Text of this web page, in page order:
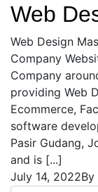
Web
Web Design
Company
Company
providing Web
Ecommerce,
software
Pasir Gudang,
and is [...]
July 14, 2022By